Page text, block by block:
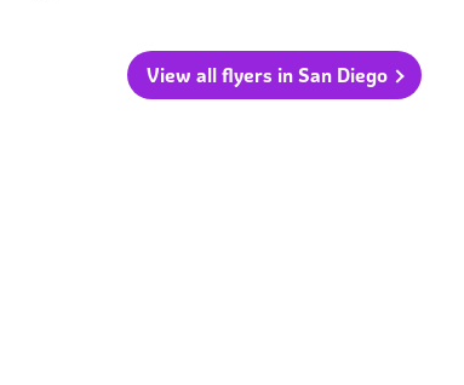
View all flyers in San Diego